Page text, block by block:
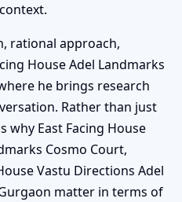
rational approach,
House Adel Landmarks
he brings research
Rather than just
why East Facing House
Cosmo Court,
Vastu Directions Adel
matter in terms of